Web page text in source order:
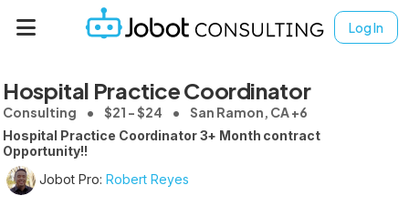
Log In
Hospital Practice Coordinator
Consulting $21 - $24 San Ramon, CA +6
Hospital Practice Coordinator 3+ Month contract
Opportunity!!
Jobot Pro: Robert Reyes